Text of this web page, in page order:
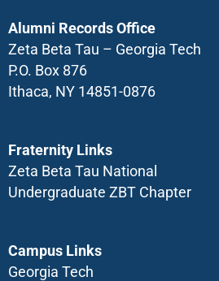
Alumni Records Office
Zeta Beta Tau – Georgia Tech
P.O. Box 876
Ithaca, NY 14851-0876
Fraternity Links
Zeta Beta Tau National
Undergraduate ZBT Chapter
Campus Links
Georgia Tech